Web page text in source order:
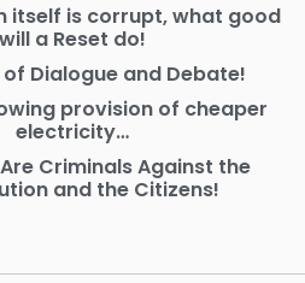
itself is corrupt, what good
will a Reset do!
of Dialogue and Debate!
provision of cheaper
electricity…
Criminals Against the
and the Citizens!